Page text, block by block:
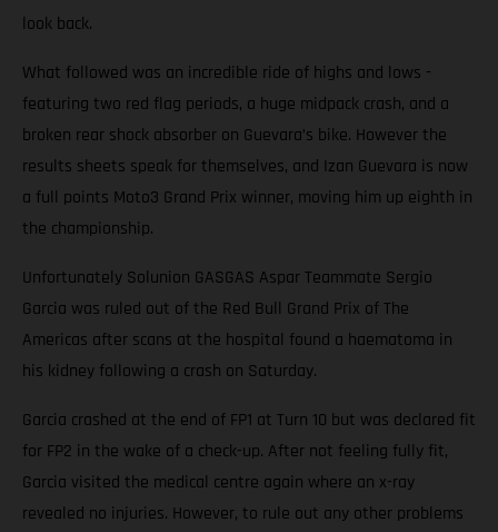
look back.
What followed was an incredible ride of highs and lows -
featuring two red flag periods, a huge midpack crash, and a
broken rear shock absorber on Guevara’s bike. However the
results sheets speak for themselves, and Izan Guevara is now
a full points Moto3 Grand Prix winner, moving him up eighth in
the championship.
Unfortunately Solunion GASGAS Aspar Teammate Sergio
Garcia was ruled out of the Red Bull Grand Prix of The
Americas after scans at the hospital found a haematoma in
his kidney following a crash on Saturday.
Garcia crashed at the end of FP1 at Turn 10 but was declared fit
for FP2 in the wake of a check-up. After not feeling fully fit,
Garcia visited the medical centre again where an x-ray
revealed no injuries. However, to rule out any other problems